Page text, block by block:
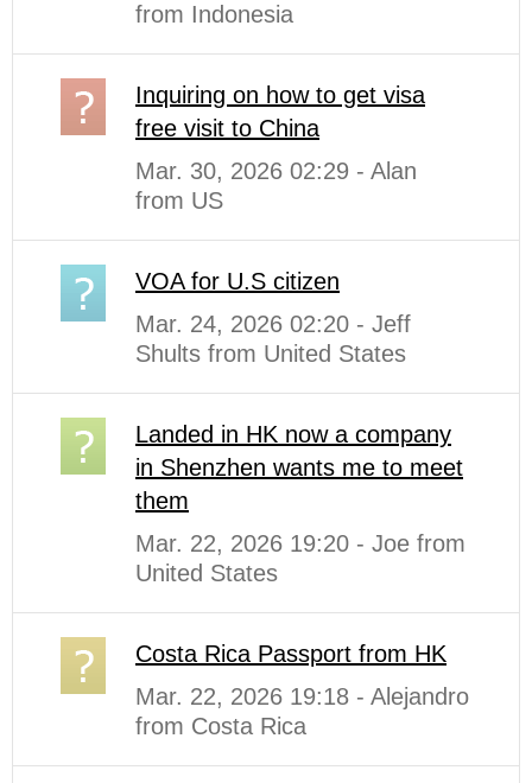
from Indonesia
Inquiring on how to get visa
free visit to China
Mar. 30, 2026 02:29 - Alan
from US
VOA for U.S citizen
Mar. 24, 2026 02:20 - Jeff
Shults from United States
Landed in HK now a company
in Shenzhen wants me to meet
them
Mar. 22, 2026 19:20 - Joe from
United States
Costa Rica Passport from HK
Mar. 22, 2026 19:18 - Alejandro
from Costa Rica